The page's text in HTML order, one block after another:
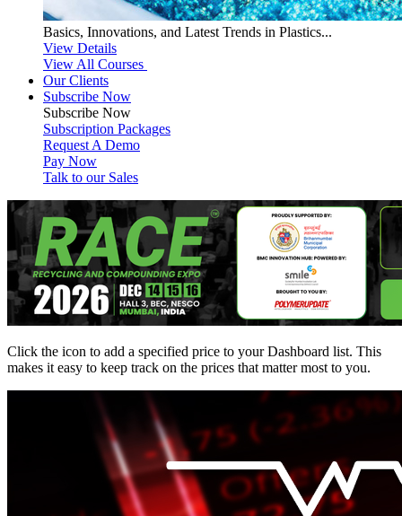
Basics, Innovations, and Latest Trends in Plastics...
View Details
View All Courses
Our Clients
Subscribe Now
Subscribe Now
Subscription Packages
Request A Demo
Pay Now
Talk to our Sales
Click the icon to add a specified price to your Dashboard list. This
makes it easy to keep track on the prices that matter most to you.